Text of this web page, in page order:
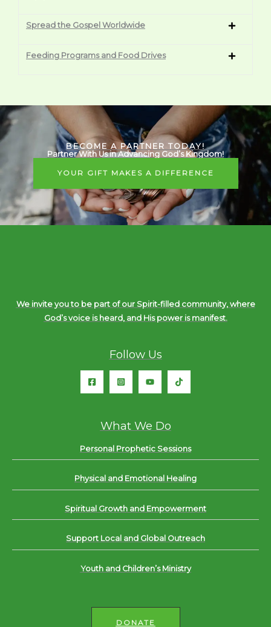
Spread the Gospel Worldwide
Feeding Programs and Food Drives
BECOME A PARTNER TODAY!
Partner With Us in Advancing God’s Kingdom!
YOUR GIFT MAKES A DIFFERENCE
We invite you to be part of our Spirit-filled community, where
God’s voice is heard, and His power is manifest.
Follow Us
What We Do
Personal Prophetic Sessions
Physical and Emotional Healing
Spiritual Growth and Empowerment
Support Local and Global Outreach
Youth and Children’s Ministry
DONATE